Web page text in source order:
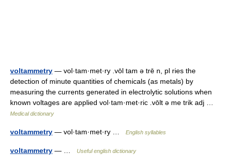
voltammetry — vol·tam·met·ry .vōl tam ə trē n, pl ries the
detection of minute quantities of chemicals (as metals) by
measuring the currents generated in electrolytic solutions when
known voltages are applied vol·tam·met·ric .vōlt ə me trik adj …
Medical dictionary
voltammetry — vol·tam·met·ry … English syllables
voltammetry — … Useful english dictionary